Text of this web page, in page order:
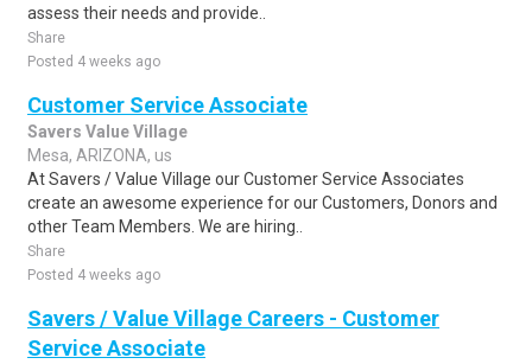
assess their needs and provide..
Share
Posted 4 weeks ago
Customer Service Associate
Savers Value Village
Mesa, ARIZONA, us
At Savers / Value Village our Customer Service Associates
create an awesome experience for our Customers, Donors and
other Team Members. We are hiring..
Share
Posted 4 weeks ago
Savers / Value Village Careers - Customer
Service Associate